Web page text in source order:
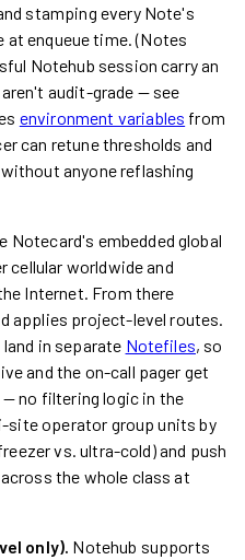
stamping every Note's
at enqueue time. (Notes
Notehub session carry an
audit-grade — see
environment variables from
can retune thresholds and
anyone reflashing
Notecard's embedded global
cellular worldwide and
Internet. From there
applies project-level routes.
in separate Notefiles, so
and the on-call pager get
— no filtering logic in the
site operator group units by
vs. ultra-cold) and push
the whole class at
only). Notehub supports